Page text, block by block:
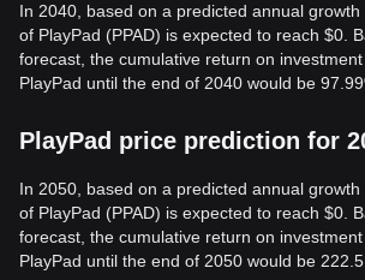
In 2040, based on a predicted annual
of PlayPad (PPAD) is expected to reach $0.
forecast, the cumulative return on
PlayPad until the end of 2040 would be
PlayPad price prediction for
In 2050, based on a predicted annual
of PlayPad (PPAD) is expected to reach $0.
forecast, the cumulative return on
PlayPad until the end of 2050 would be